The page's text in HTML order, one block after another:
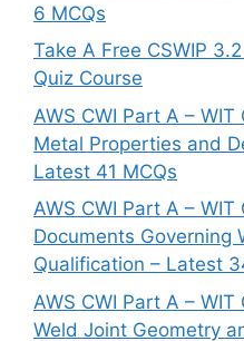
6 MCQs
Take A Free CSWIP
Quiz Course
AWS CWI Part A –
Metal Properties and
Latest 41 MCQs
AWS CWI Part A –
Documents Governing
Qualification – Latest
AWS CWI Part A –
Weld Joint Geometry